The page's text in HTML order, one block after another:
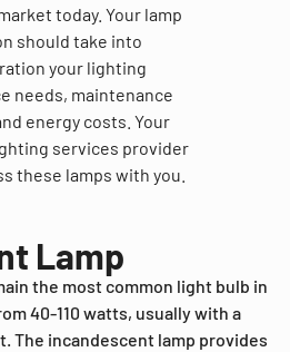
today. Your lamp
should take into
your lighting
needs, maintenance
energy costs. Your
services provider
these lamps with you.
Lamp
the most common light bulb in
40-110 watts, usually with a
The incandescent lamp provides